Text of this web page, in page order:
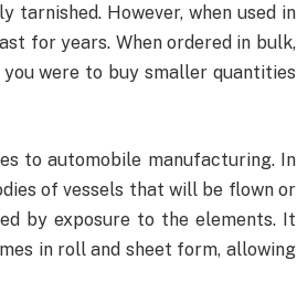
tarnished. However, when used in
for years. When ordered in bulk,
were to buy smaller quantities
to automobile manufacturing. In
of vessels that will be flown or
by exposure to the elements. It
in roll and sheet form, allowing